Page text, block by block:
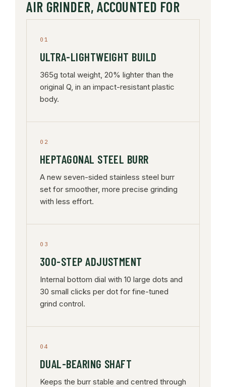
AIR GRINDER, ACCOUNTED FOR
01
ULTRA-LIGHTWEIGHT BUILD
365g total weight, 20% lighter than the
original Q, in an impact-resistant plastic
body.
02
HEPTAGONAL STEEL BURR
A new seven-sided stainless steel burr
set for smoother, more precise grinding
with less effort.
03
300-STEP ADJUSTMENT
Internal bottom dial with 10 large dots and
30 small clicks per dot for fine-tuned
grind control.
04
DUAL-BEARING SHAFT
Keeps the burr stable and centred through